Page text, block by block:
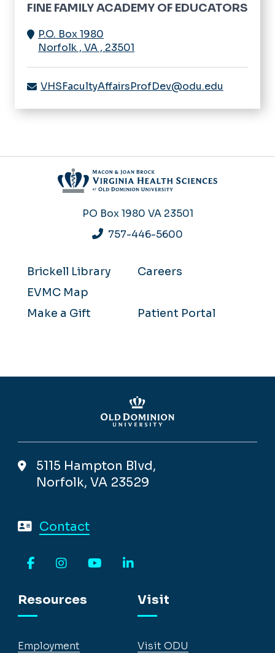
FINE FAMILY ACADEMY OF EDUCATORS
P.O. Box 1980
Norfolk , VA , 23501
VHSFacultyAffairsProfDev@odu.edu
PO Box 1980 VA 23501
757-446-5600
Brickell Library
Careers
EVMC Map
Make a Gift
Patient Portal
5115 Hampton Blvd,
Norfolk, VA 23529
Contact
Resources
Employment
Visit
Visit ODU